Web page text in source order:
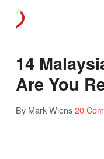
14
Are You
By Mark Wiens20